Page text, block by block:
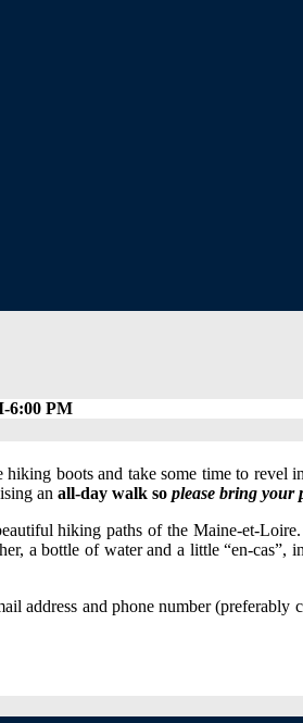
6:00 PM
boots and take some time to revel
an all-day walk so please bring your
hiking paths of the Maine-et-
a bottle of water and a little “en-
address and phone number (preferably